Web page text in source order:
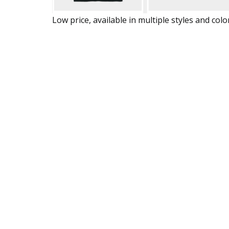
Low price, available in multiple styles and